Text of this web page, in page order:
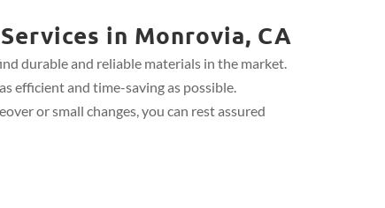
in Monrovia, CA
durable and reliable materials in the market.
efficient and time-saving as possible.
or small changes, you can rest assured